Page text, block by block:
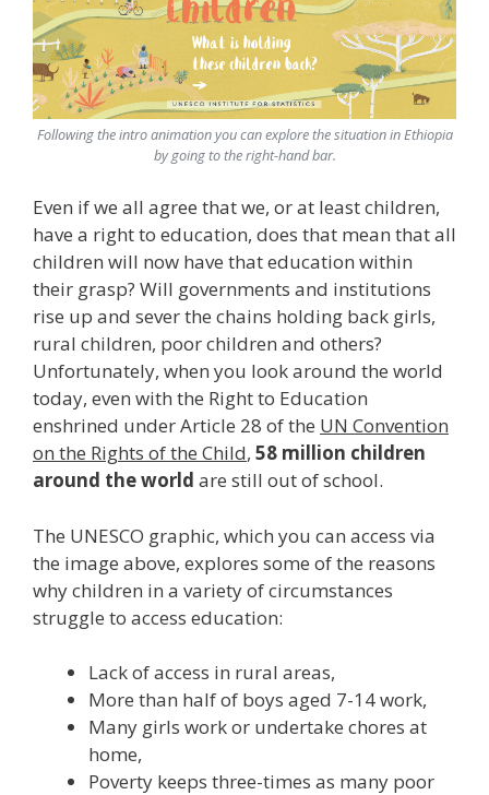
Following the intro animation you can explore the situation in Ethiopia
by going to the right-hand bar.
Even if we all agree that we, or at least children,
have a right to education, does that mean that all
children will now have that education within
their grasp? Will governments and institutions
rise up and sever the chains holding back girls,
rural children, poor children and others?
Unfortunately, when you look around the world
today, even with the Right to Education
enshrined under Article 28 of the UN Convention
on the Rights of the Child, 58 million children
around the world are still out of school.
The UNESCO graphic, which you can access via
the image above, explores some of the reasons
why children in a variety of circumstances
struggle to access education:
Lack of access in rural areas,
More than half of boys aged 7-14 work,
Many girls work or undertake chores at
home,
Poverty keeps three-times as many poor